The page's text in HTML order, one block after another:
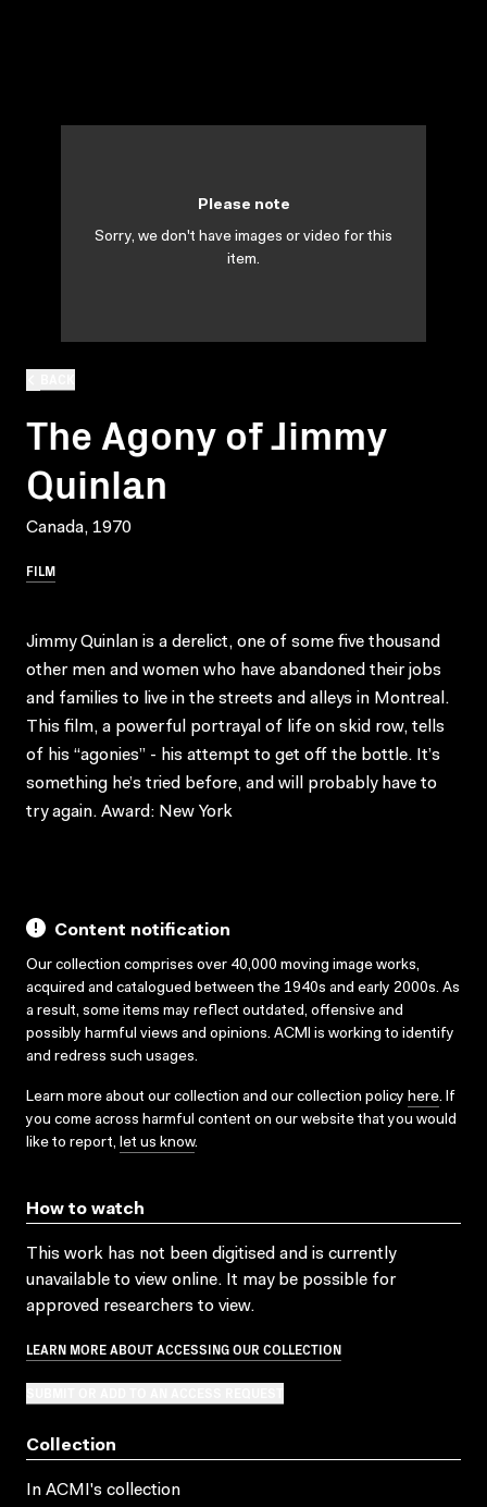
The Agony of Jimmy
Quinlan
Canada, 1970
FILM
Please note
Sorry, we don't have images or video for this
item.
Jimmy Quinlan is a derelict, one of some five thousand
other men and women who have abandoned their jobs
and families to live in the streets and alleys in Montreal.
This film, a powerful portrayal of life on skid row, tells
of his “agonies” - his attempt to get off the bottle. It’s
something he’s tried before, and will probably have to
try again. Award: New York
Content notification
Our collection comprises over 40,000 moving image works,
acquired and catalogued between the 1940s and early 2000s. As
a result, some items may reflect outdated, offensive and
possibly harmful views and opinions. ACMI is working to identify
and redress such usages.
Learn more about our collection and our collection policy here. If
you come across harmful content on our website that you would
like to report, let us know.
How to watch
This work has not been digitised and is currently
unavailable to view online. It may be possible for
approved researchers to view.
LEARN MORE ABOUT ACCESSING OUR COLLECTION
Collection
In ACMI's collection